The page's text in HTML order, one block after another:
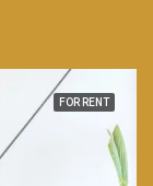
FOR RENT